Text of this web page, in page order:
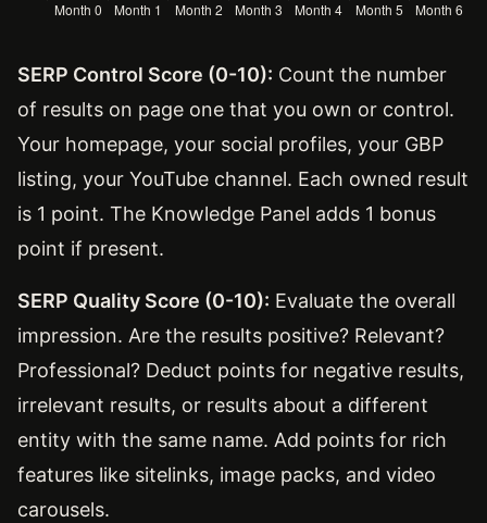
SERP Control Score (0-10): Count the number
of results on page one that you own or control.
Your homepage, your social profiles, your GBP
listing, your YouTube channel. Each owned result
is 1 point. The Knowledge Panel adds 1 bonus
point if present.
SERP Quality Score (0-10): Evaluate the overall
impression. Are the results positive? Relevant?
Professional? Deduct points for negative results,
irrelevant results, or results about a different
entity with the same name. Add points for rich
features like sitelinks, image packs, and video
carousels.